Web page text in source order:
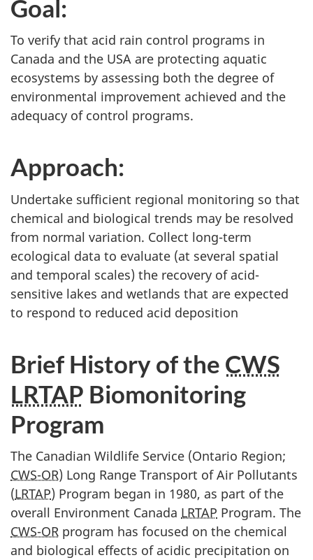
Goal:
To verify that acid rain control programs in
Canada and the USA are protecting aquatic
ecosystems by assessing both the degree of
environmental improvement achieved and the
adequacy of control programs.
Approach:
Undertake sufficient regional monitoring so that
chemical and biological trends may be resolved
from normal variation. Collect long-term
ecological data to evaluate (at several spatial
and temporal scales) the recovery of acid-
sensitive lakes and wetlands that are expected
to respond to reduced acid deposition
Brief History of the CWS
LRTAP Biomonitoring
Program
The Canadian Wildlife Service (Ontario Region;
CWS-OR) Long Range Transport of Air Pollutants
(LRTAP) Program began in 1980, as part of the
overall Environment Canada LRTAP Program. The
CWS-OR program has focused on the chemical
and biological effects of acidic precipitation on